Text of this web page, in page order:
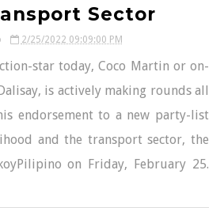
Sector
2/25/2022 09:09:00 PM
star today, Coco Martin or on-
is actively making rounds all
endorsement to a new party-list
and the transport sector, the
on Friday, February 25.